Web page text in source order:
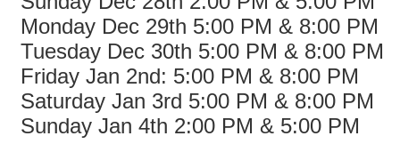
Monday Dec 29th 5:00 PM & 8:00 PM
Tuesday Dec 30th 5:00 PM & 8:00 PM
Friday Jan 2nd: 5:00 PM & 8:00 PM
Saturday Jan 3rd 5:00 PM & 8:00 PM
Sunday Jan 4th 2:00 PM & 5:00 PM